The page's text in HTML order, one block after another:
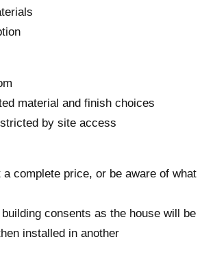
material and finish choices
by site access
complete price, or be aware of what
consents as the house will be
installed in another